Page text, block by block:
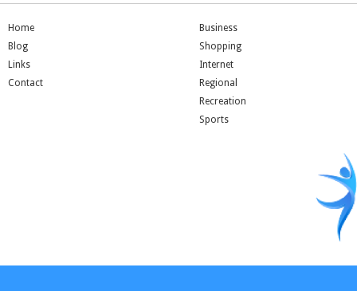
Home
Blog
Links
Contact
Business
Shopping
Internet
Regional
Recreation
Sports